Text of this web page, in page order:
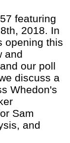
featuring
2018. In
opening this
and
our poll
discuss a
Whedon's
Sam
and